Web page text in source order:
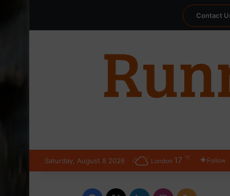
Contact
Saturday, August 8 2026 London 17 ℃ Follow